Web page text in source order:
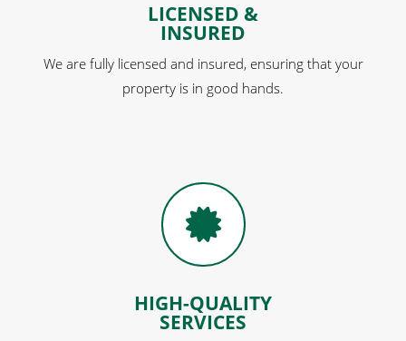
LICENSED &
INSURED
We are fully licensed and insured, ensuring that your
property is in good hands.

HIGH-QUALITY
SERVICES